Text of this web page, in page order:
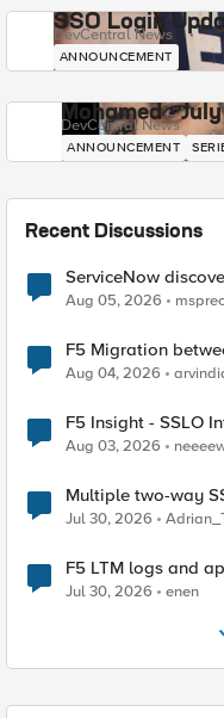
SSO Login
DevCentral News
ANNOUNCEMENT
Mohamed -
DevCentral News
ANNOUNCEMENT
Recent Discussions
ServiceNow
Aug 05, 2026
F5 Migration
Aug 04, 2026
F5 Insight - SSLO
Aug 03, 2026
Multiple two-way
Jul 30, 2026
F5 LTM logs and
Jul 30, 2026 enen